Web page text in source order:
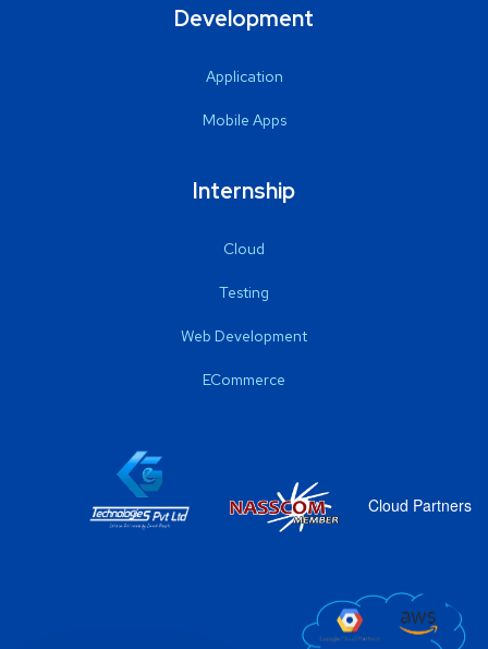
Development
Application
Mobile Apps
Internship
Cloud
Testing
Web Development
ECommerce
Cloud Partners